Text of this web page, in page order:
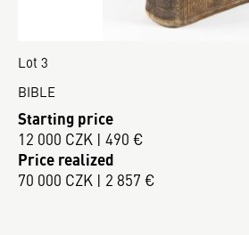
Lot 3
BIBLE
Starting price
12 000 CZK | 490 €
Price realized
70 000 CZK | 2 857 €